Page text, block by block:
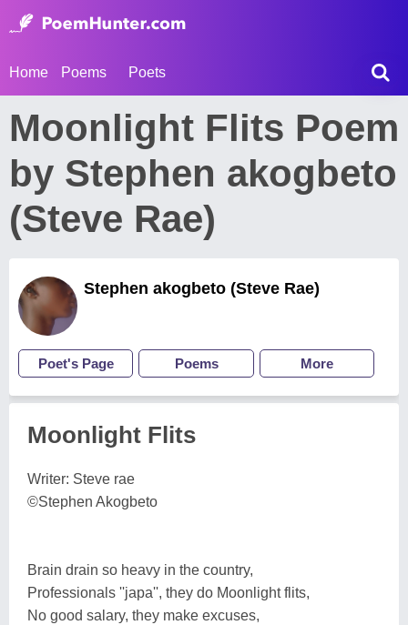
Home Poems Poets
Moonlight Flits Poem
by Stephen akogbeto
(Steve Rae)
Stephen akogbeto (Steve Rae)
Poet's Page Poems More
Moonlight Flits
Writer: Steve rae
©Stephen Akogbeto
Brain drain so heavy in the country,
Professionals ''japa'', they do Moonlight flits,
No good salary, they make excuses,